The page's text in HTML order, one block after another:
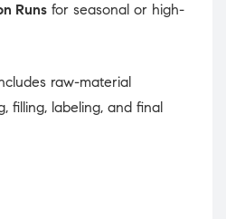
Runs for seasonal or high-
raw-material
filling, labeling, and final